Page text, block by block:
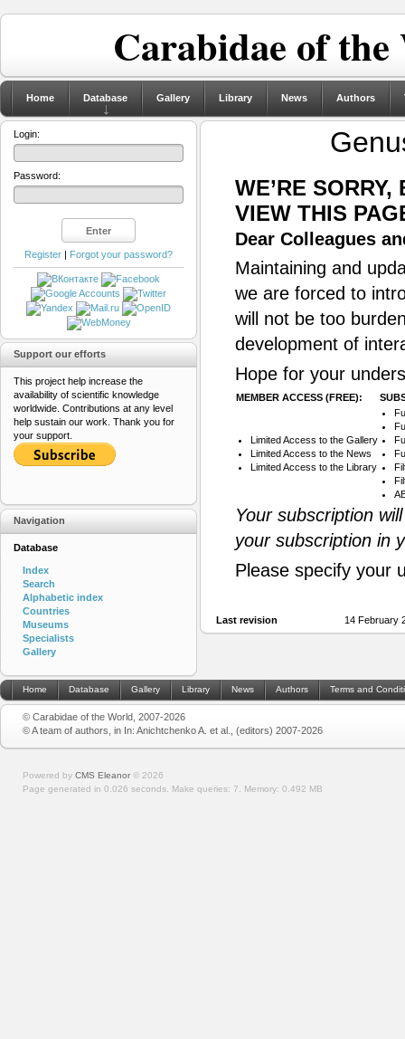
Carabidae of
Home Database Gallery Library News Authors
WE’RE
VIEW THIS
Dear Colleagues
Maintaining and
we are forced to
will not be too
development of
Hope for your
MEMBER ACCESS (FREE):
Limited Access to the Gallery
Limited Access to the News
Limited Access to the Library
Your subscription
your subscription in
Please specify your
Last revision 14 February
Login:
Password:
Register | Forgot your password?
Support our efforts
This project help increase the
availability of scientific knowledge
worldwide. Contributions at any level
help sustain our work. Thank you for
your support.
Navigation
Database
Index
Search
Alphabetic index
Countries
Museums
Specialists
Gallery
Home Database Gallery Library News Authors Terms and
© Carabidae of the World, 2007-2026
© A team of authors, in In: Anichtchenko A. et al., (editors) 2007-2026
Powered by CMS Eleanor © 2026
Page generated in 0.026 seconds. Make queries: 7. Memory: 0.492 MB